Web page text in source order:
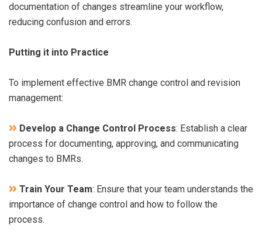
documentation of changes streamline your workflow,
reducing confusion and errors.
Putting it into Practice
To implement effective BMR change control and revision
management:
Develop a Change Control Process: Establish a clear
process for documenting, approving, and communicating
changes to BMRs.
Train Your Team: Ensure that your team understands the
importance of change control and how to follow the
process.